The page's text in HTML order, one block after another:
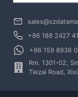
+86 188 2427
+86 159 8938
Rm. 1301-02,
Tiezai Road,